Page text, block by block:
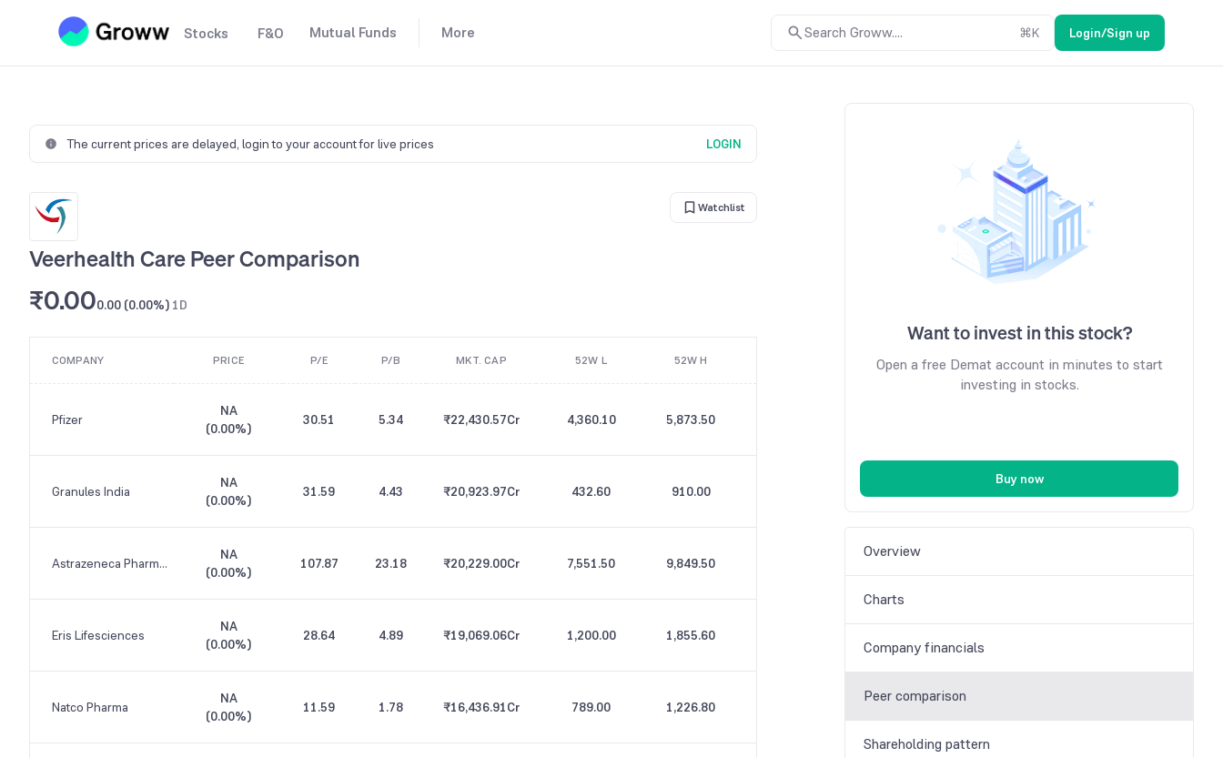
Stocks F&O Mutual Funds More Search Groww.... ⌘K Login/Sign up
The current prices are delayed, login to your account for live prices LOGIN
Watchlist
Veerhealth Care Peer Comparison
₹0.000.00 (0.00%) 1D
COMPANY PRICE P/E P/B MKT. CAP 52W L 52W H
Pfizer
NA
(0.00%)
30.51 5.34 ₹22,430.57Cr 4,360.10 5,873.50
Granules India
NA
(0.00%)
31.59 4.43 ₹20,923.97Cr 432.60 910.00
Astrazeneca Pharma India
NA
(0.00%)
107.87 23.18 ₹20,229.00Cr 7,551.50 9,849.50
Eris Lifesciences
NA
(0.00%)
28.64 4.89 ₹19,069.06Cr 1,200.00 1,855.60
Natco Pharma
NA
(0.00%)
11.59 1.78 ₹16,436.91Cr 789.00 1,226.80
Want to invest in this stock?
Open a free Demat account in minutes to start
investing in stocks.
Buy now
Overview
Charts
Company financials
Peer comparison
Shareholding pattern